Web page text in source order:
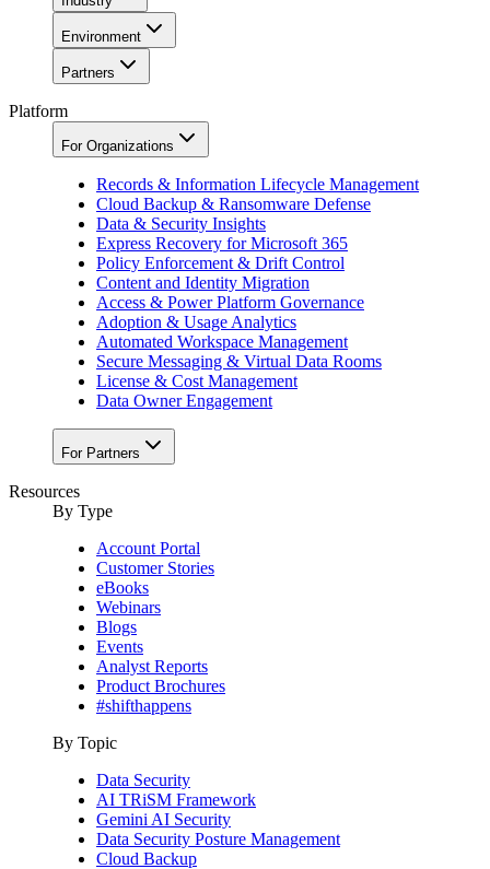
Environment
Partners
Platform
For Organizations
Records & Information Lifecycle Management
Cloud Backup & Ransomware Defense
Data & Security Insights
Express Recovery for Microsoft 365
Policy Enforcement & Drift Control
Content and Identity Migration
Access & Power Platform Governance
Adoption & Usage Analytics
Automated Workspace Management
Secure Messaging & Virtual Data Rooms
License & Cost Management
Data Owner Engagement
For Partners
Resources
By Type
Account Portal
Customer Stories
eBooks
Webinars
Blogs
Events
Analyst Reports
Product Brochures
#shifthappens
By Topic
Data Security
AI TRiSM Framework
Gemini AI Security
Data Security Posture Management
Cloud Backup